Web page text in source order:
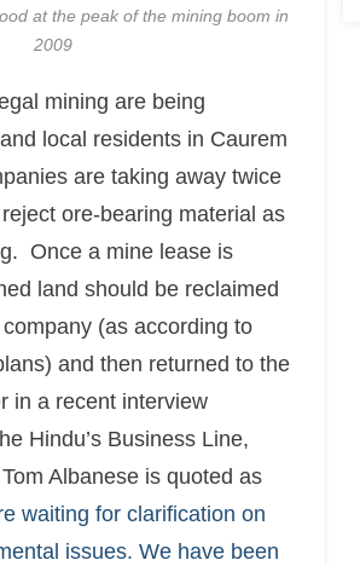
at the peak of the mining boom in
2009
mining are being
local residents in Caurem
are taking away twice
ore-bearing material as
Once a mine lease is
land should be reclaimed
(as according to
and then returned to the
in a recent interview
Hindu’s Business Line,
Albanese is quoted as
waiting for clarification on
issues. We have been